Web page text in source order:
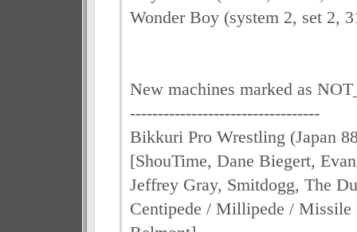
Wonder Boy (system 2, set 2,
New machines marked as
----------------------------------
Bikkuri Pro Wrestling (Japan
[ShouTime, Dane Biegert,
Jeffrey Gray, Smitdogg, The
Centipede / Millipede / Missile